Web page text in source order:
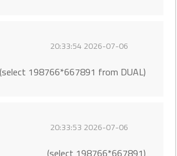
2026-07-06 20:33:54
(select 198766*667891 from DUAL)
2026-07-06 20:33:53